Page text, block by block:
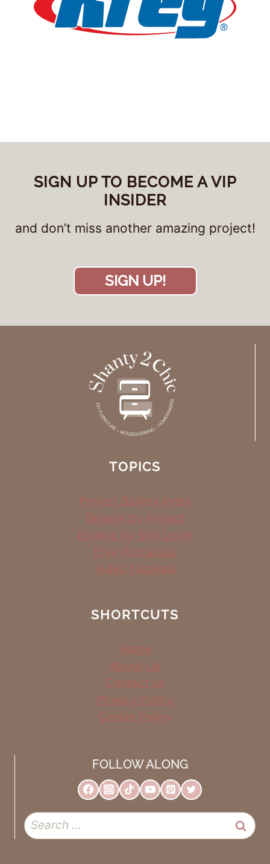
SIGN UP TO BECOME A VIP
INSIDER
and don’t miss another amazing project!
SIGN UP!
TOPICS
Project Gallery Index
Browse by Project
Browse by Skill Level
Free Printables
Video Tutorials
SHORTCUTS
Home
About Us
Contact us
Privacy Policy
Cookie Policy
FOLLOW ALONG
Search
for: